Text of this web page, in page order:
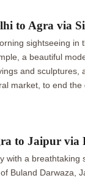
to Agra via
sightseeing in
a beautiful
and sculptures,
market, to end
to Jaipur via
with a breathtaking
Buland Darwaza,